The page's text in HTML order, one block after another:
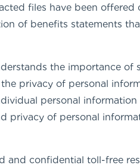
files have been
of benefits statements
the importance of
privacy of personal
personal information
privacy of personal
confidential toll-free